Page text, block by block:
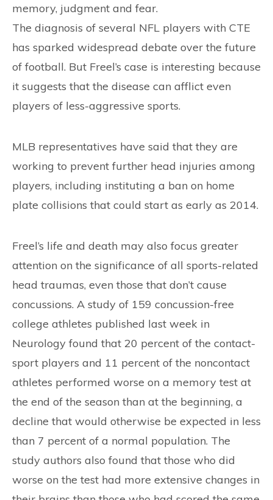
memory, judgment and fear.
The diagnosis of several NFL players with CTE
has sparked widespread debate over the future
of football. But Freel’s case is interesting because
it suggests that the disease can afflict even
players of less-aggressive sports.
MLB representatives have said that they are
working to prevent further head injuries among
players, including instituting a ban on home
plate collisions that could start as early as 2014.
Freel’s life and death may also focus greater
attention on the significance of all sports-related
head traumas, even those that don’t cause
concussions. A study of 159 concussion-free
college athletes published last week in
Neurology found that 20 percent of the contact-
sport players and 11 percent of the noncontact
athletes performed worse on a memory test at
the end of the season than at the beginning, a
decline that would otherwise be expected in less
than 7 percent of a normal population. The
study authors also found that those who did
worse on the test had more extensive changes in